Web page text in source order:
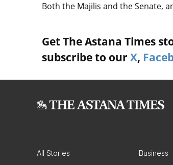
Both the Majilis and the Senate,
Get The Astana Times
subscribe to our X,
All Stories Business